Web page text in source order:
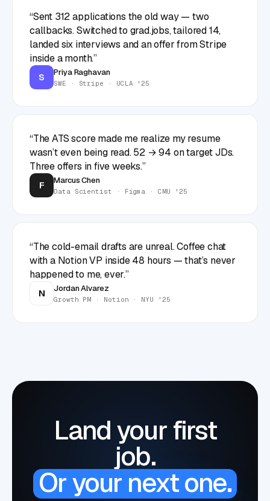
“Sent 312 applications the old way — two
callbacks. Switched to grad.jobs, tailored 14,
landed six interviews and an offer from Stripe
inside a month.”
S Priya Raghavan
SWE · Stripe · UCLA '25
“The ATS score made me realize my resume
wasn’t even being read. 52 → 94 on target JDs.
Three offers in five weeks.”
F Marcus Chen
Data Scientist · Figma · CMU '25
“The cold-email drafts are unreal. Coffee chat
with a Notion VP inside 48 hours — that’s never
happened to me, ever.”
N Jordan Alvarez
Growth PM · Notion · NYU '25
Land your first
job.
Or your next one.